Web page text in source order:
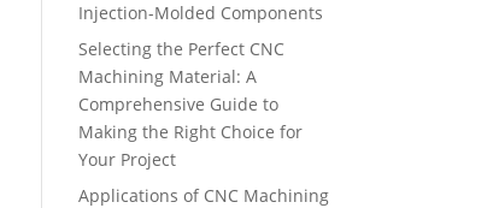
Injection-Molded Components
Selecting the Perfect CNC
Machining Material: A
Comprehensive Guide to
Making the Right Choice for
Your Project
Applications of CNC Machining